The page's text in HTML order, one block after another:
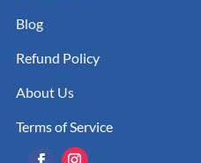
Blog
Refund Policy
About Us
Terms of Service